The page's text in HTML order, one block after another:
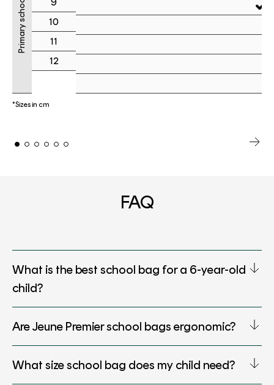
Primary school
10
11
12
*Sizes in cm
FAQ
What is the best school bag for a 6-year-old
child?
Are Jeune Premier school bags ergonomic?
What size school bag does my child need?